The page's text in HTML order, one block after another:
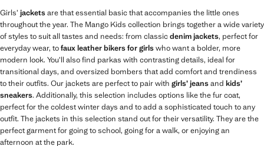
Girls’ jacketsare that essential basic that accompanies the little ones
throughout the year. The Mango Kids collection brings together a wide variety
of styles to suit all tastes and needs: from classicdenim jackets, perfect for
everyday wear, tofaux leather bikers for girlswho want a bolder, more
modern look. You’ll also find parkas with contrasting details, ideal for
transitional days, and oversized bombers that add comfort and trendiness
to their outfits. Our jackets are perfect to pair with girls’ jeansand kids’
sneakers. Additionally, this selection includes options like the fur coat,
perfect for the coldest winter days and to add a sophisticated touch to any
outfit. The jackets in this selection stand out for their versatility. They are the
perfect garment for going to school, going for a walk, or enjoying an
afternoon at the park.